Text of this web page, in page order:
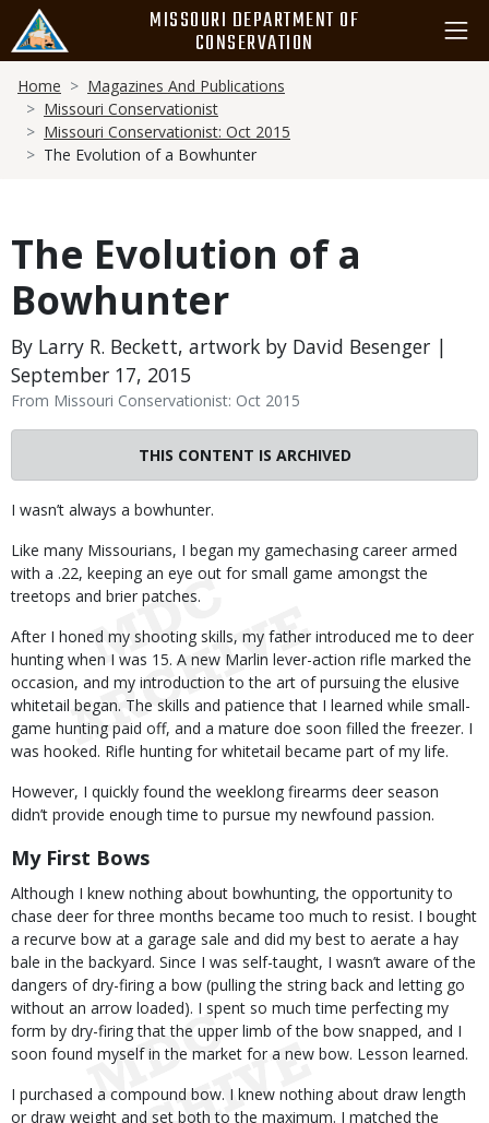
main
content
MISSOURI DEPARTMENT OF
CONSERVATION
Breadcrumb
Home
Magazines And Publications
Missouri Conservationist
Missouri Conservationist: Oct 2015
The Evolution of a Bowhunter
The Evolution of a
Bowhunter
By Larry R. Beckett, artwork by David Besenger |
September 17, 2015
From Missouri Conservationist: Oct 2015
THIS CONTENT IS ARCHIVED
Body
I wasn’t always a bowhunter.
Like many Missourians, I began my gamechasing career armed
with a .22, keeping an eye out for small game amongst the
treetops and brier patches.
After I honed my shooting skills, my father introduced me to deer
hunting when I was 15. A new Marlin lever-action rifle marked the
occasion, and my introduction to the art of pursuing the elusive
whitetail began. The skills and patience that I learned while small-
game hunting paid off, and a mature doe soon filled the freezer. I
was hooked. Rifle hunting for whitetail became part of my life.
However, I quickly found the weeklong firearms deer season
didn’t provide enough time to pursue my newfound passion.
My First Bows
Although I knew nothing about bowhunting, the opportunity to
chase deer for three months became too much to resist. I bought
a recurve bow at a garage sale and did my best to aerate a hay
bale in the backyard. Since I was self-taught, I wasn’t aware of the
dangers of dry-firing a bow (pulling the string back and letting go
without an arrow loaded). I spent so much time perfecting my
form by dry-firing that the upper limb of the bow snapped, and I
soon found myself in the market for a new bow. Lesson learned.
I purchased a compound bow. I knew nothing about draw length
or draw weight and set both to the maximum. I matched the